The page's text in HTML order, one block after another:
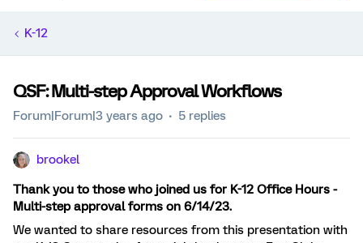
K-12
QSF: Multi-step Approval Workflows
Forum|Forum|3 years ago 5 replies
brookel
Thank you to those who joined us for K-12 Office Hours -
Multi-step approval forms on 6/14/23.
We wanted to share resources from this presentation with